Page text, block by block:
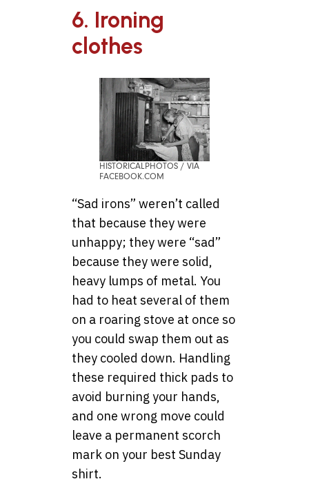
6. Ironing
clothes
HISTORICALPHOTOS / VIA
FACEBOOK.COM
“Sad irons” weren’t called
that because they were
unhappy; they were “sad”
because they were solid,
heavy lumps of metal. You
had to heat several of them
on a roaring stove at once so
you could swap them out as
they cooled down. Handling
these required thick pads to
avoid burning your hands,
and one wrong move could
leave a permanent scorch
mark on your best Sunday
shirt.